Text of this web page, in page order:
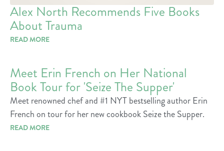
Alex North Recommends Five Books
About Trauma
READ MORE
Meet Erin French on Her National
Book Tour for 'Seize The Supper'
Meet renowned chef and #1 NYT bestselling author Erin
French on tour for her new cookbook Seize the Supper.
READ MORE